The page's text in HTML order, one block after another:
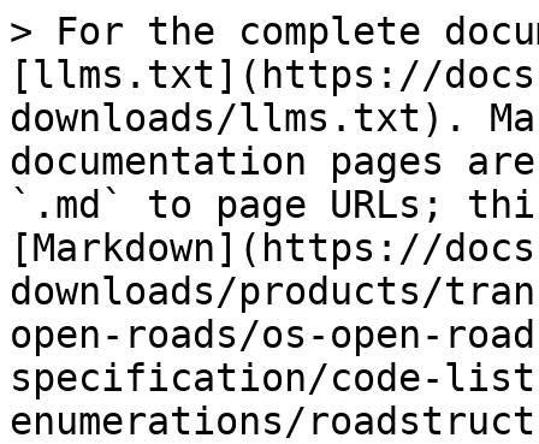
> For the complete
[llms.txt](https://
downloads/llms.txt).
documentation pages
`.md` to page URLs;
[Markdown](https://
downloads/products/
open-roads/os-open-
specification/code-
enumerations/